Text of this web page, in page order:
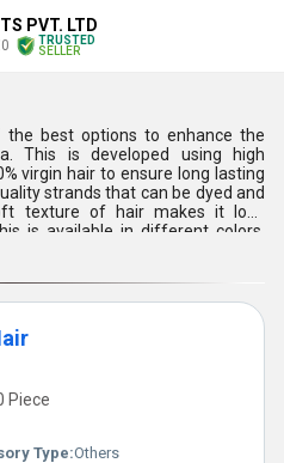
PVT. LTD
TRUSTED
SELLER
the best options to enhance the
This is developed using high
virgin hair to ensure long lasting
strands that can be dyed and
texture of hair makes it look
is available in different colors,
demands of parlors, acting
Piece
Type:Others